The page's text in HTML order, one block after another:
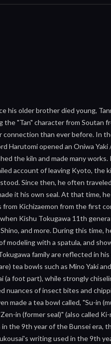
his older brother died young,
the "Tan" character from Soutan
connection than ever before. In
Harutomi opened an Oniwa Yaki
the kiln and made many
account of leaving Kyoto, the
Since then, he often
it his own seal. At that time,
Kichizaemon from the first
Kishu Tokugawa 11th
and more. During this time,
with a spatula, and
family are reflected in his
tea bowls such as Mino Yaki
(a foot part), while strongly
of insect bites and
made a tea bowl called, "Su-in
in (former seal)" (also called
the 9th year of the Bunsei era,
writing used in the 9th